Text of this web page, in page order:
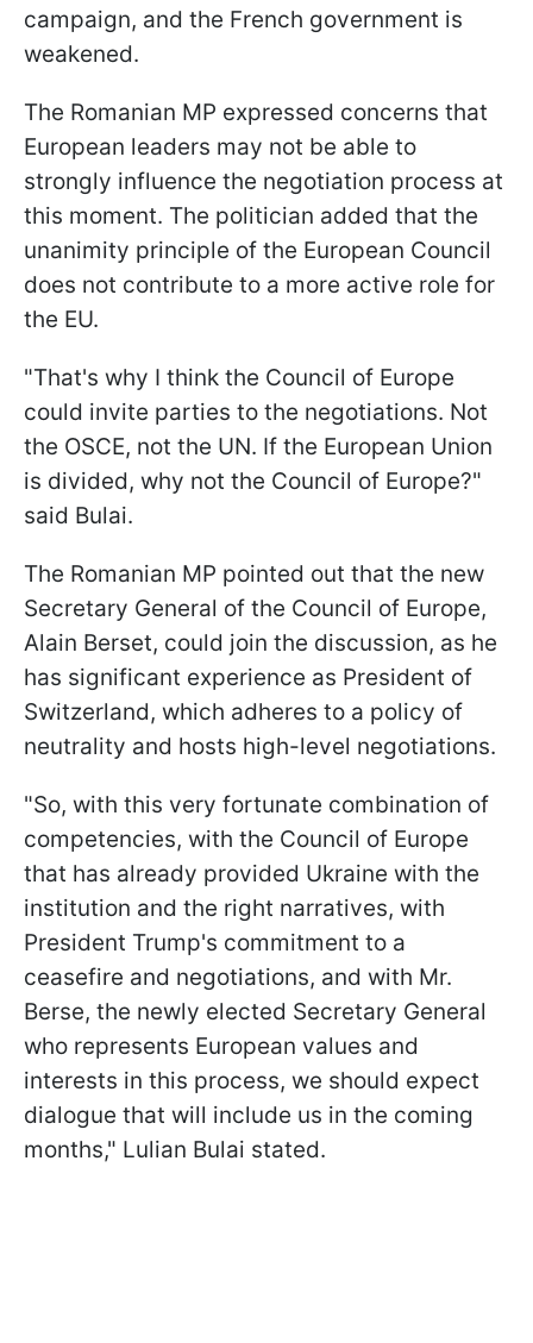
campaign, and the French government is
weakened.
The Romanian MP expressed concerns that
European leaders may not be able to
strongly influence the negotiation process at
this moment. The politician added that the
unanimity principle of the European Council
does not contribute to a more active role for
the EU.
"That's why I think the Council of Europe
could invite parties to the negotiations. Not
the OSCE, not the UN. If the European Union
is divided, why not the Council of Europe?"
said Bulai.
The Romanian MP pointed out that the new
Secretary General of the Council of Europe,
Alain Berset, could join the discussion, as he
has significant experience as President of
Switzerland, which adheres to a policy of
neutrality and hosts high-level negotiations.
"So, with this very fortunate combination of
competencies, with the Council of Europe
that has already provided Ukraine with the
institution and the right narratives, with
President Trump's commitment to a
ceasefire and negotiations, and with Mr.
Berse, the newly elected Secretary General
who represents European values and
interests in this process, we should expect
dialogue that will include us in the coming
months," Lulian Bulai stated.